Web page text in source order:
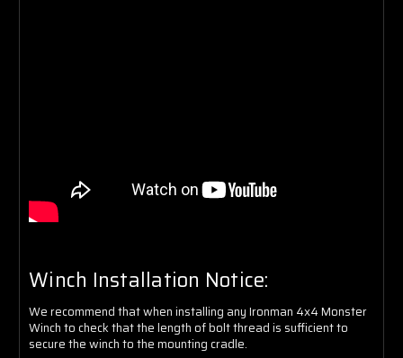
Winch Installation Notice:
We recommend that when installing any Ironman 4x4 Monster
Winch to check that the length of bolt thread is sufficient to
secure the winch to the mounting cradle.